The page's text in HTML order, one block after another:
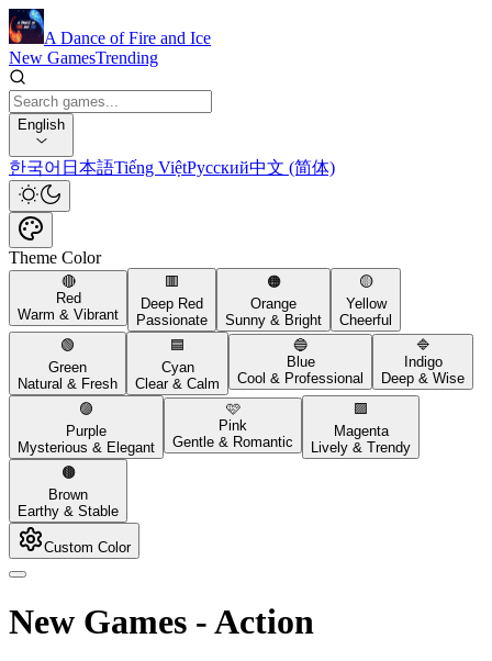
A Dance of Fire and Ice
New GamesTrending
English
한국어 日本語Tiếng ViệtРусский中文 (简体)
Theme Color
🔴
Red
Warm & Vibrant
🟥
Deep Red
Passionate
🟠
Orange
Sunny & Bright
🟡
Yellow
Cheerful
🟢
Green
Natural & Fresh
🟦
Cyan
Clear & Calm
🔵
Blue
Cool & Professional
🔷
Indigo
Deep & Wise
🟣
Purple
Mysterious & Elegant
🩷
Pink
Gentle & Romantic
🟪
Magenta
Lively & Trendy
🟤
Brown
Earthy & Stable
Custom Color
New Games -Action